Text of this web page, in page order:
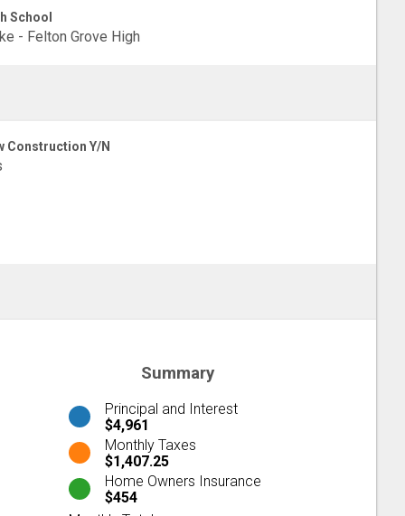
School
- Felton Grove High
Construction Y/N
Summary
Principal and Interest
$4,961
Monthly Taxes
$1,407.25
Home Owners Insurance
$454